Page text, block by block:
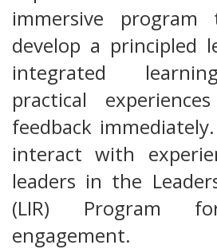
immersive
develop a principled
integrated
practical
feedback
interact with
leaders in the
(LIR) Program
engagement.